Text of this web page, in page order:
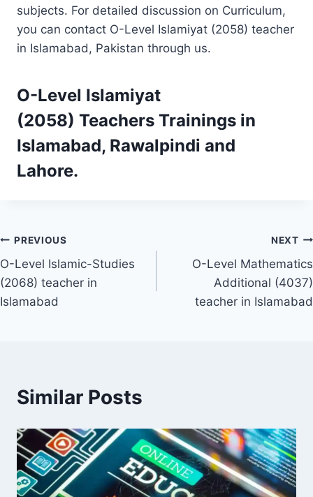
subjects. For detailed discussion on Curriculum,
you can contact O-Level Islamiyat (2058) teacher
in Islamabad, Pakistan through us.
O-Level Islamiyat
(2058) Teachers Trainings in
Islamabad, Rawalpindi and
Lahore.
Post
navigation
PREVIOUS
O-Level Islamic-Studies
(2068) teacher in
Islamabad
NEXT
O-Level Mathematics
Additional (4037)
teacher in Islamabad
Similar Posts